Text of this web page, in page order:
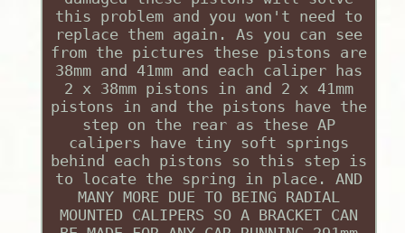
this problem and you won't need to
replace them again. As you can see
from the pictures these pistons are
38mm and 41mm and each caliper has
2 x 38mm pistons in and 2 x 41mm
pistons in and the pistons have the
step on the rear as these AP
calipers have tiny soft springs
behind each pistons so this step is
to locate the spring in place. AND
MANY MORE DUE TO BEING RADIAL
MOUNTED CALIPERS SO A BRACKET CAN